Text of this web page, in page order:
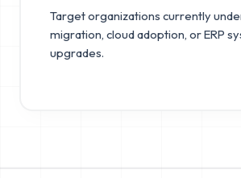
Target organizations currently
migration, cloud adoption, or ERP
upgrades.